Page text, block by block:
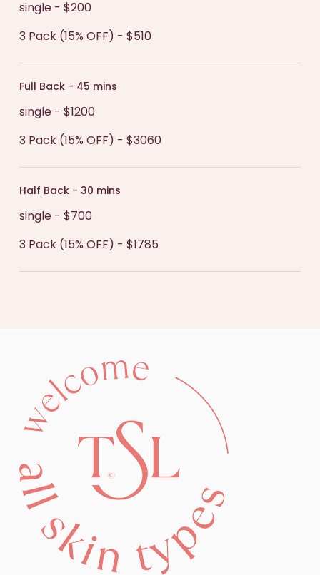
single - $200
3 Pack (15% OFF) - $510
Full Back - 45 mins
single - $1200
3 Pack (15% OFF) - $3060
Half Back - 30 mins
single - $700
3 Pack (15% OFF) - $1785